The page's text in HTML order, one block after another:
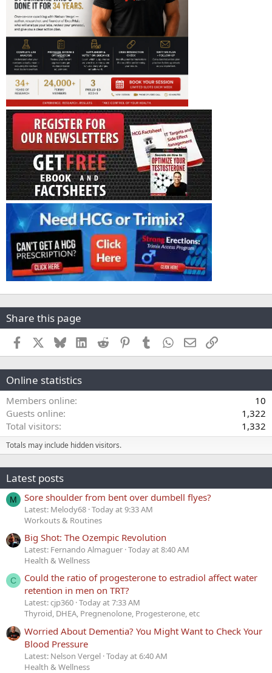
Share this page
Facebook BlueskyLinkedInReddit PinterestTumblr WhatsApp
EmailLink
Online statistics
Members online
10
Guests online
1,322
Total visitors
1,332
Totals may include hidden visitors.
Latest posts
M Sore shoulder from bent over dumbell flyes?
Latest: Melody68 Today at 9:33 AM
Workouts & Routines
Big Shot: The Ozempic Revolution
Latest: Fernando Almaguer Today at 8:40 AM
Health & Wellness
C
Could the ratio of progesterone to estradiol affect water
retention in men on TRT?
Latest: cjp360 Today at 7:33 AM
Thyroid, DHEA, Pregnenolone, Progesterone, etc
Worried About Dementia? You Might Want to Check Your
Blood Pressure
Latest: Nelson Vergel Today at 6:40 AM
Health & Wellness